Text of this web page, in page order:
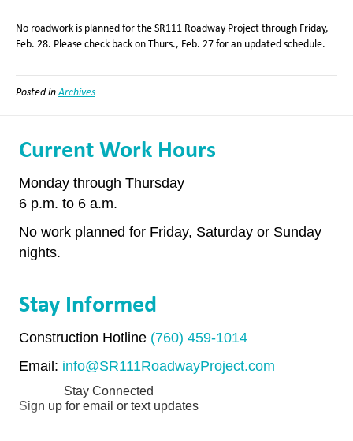
No roadwork is planned for the SR111 Roadway Project through Friday,
Feb. 28. Please check back on Thurs., Feb. 27 for an updated schedule.
Posted inArchives
Current Work Hours
Monday through Thursday
6 p.m. to 6 a.m.
No work planned for Friday, Saturday or Sunday
nights.
Stay Informed
Construction Hotline (760) 459-1014
Email: info@SR111RoadwayProject.com
Stay Connected
Sign up for email or text updates